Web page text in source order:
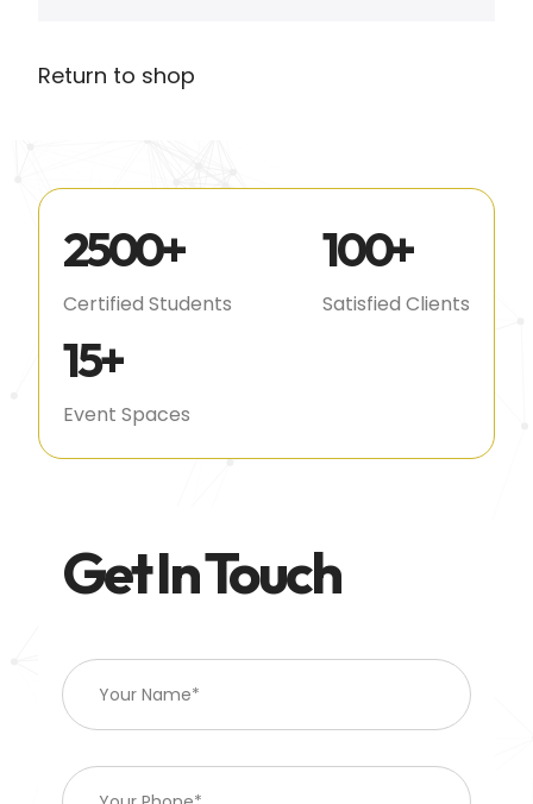
Return to shop
2500+
Certified Students
100+
Satisfied Clients
15+
Event Spaces
Get In Touch